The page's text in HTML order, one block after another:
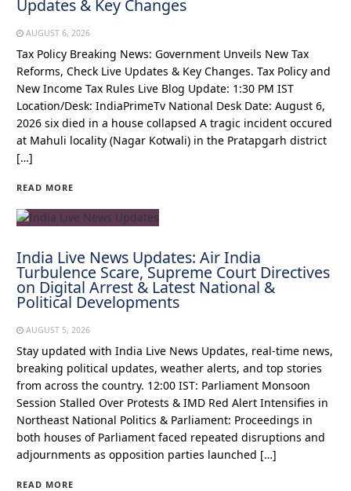
Updates & Key Changes
AUGUST 6, 2026
Tax Policy Breaking News: Government Unveils New Tax
Reforms, Check Live Updates & Key Changes. Tax Policy and
New Income Tax Rules Live Blog Update: 1:30 PM IST
Location/Desk: IndiaPrimeTv National Desk Date: August 6,
2026 six died in a house collapsed A tragic incident occured
at Mahuli locality (Nagar Kotwali) in the Pratapgarh district
[…]
READ MORE
India Live News Updates: Air India
Turbulence Scare, Supreme Court Directives
on Digital Arrest & Latest National &
Political Developments
AUGUST 5, 2026
Stay updated with India Live News Updates, real-time news,
breaking political updates, weather alerts, and top stories
from across the country. 12:00 IST: Parliament Monsoon
Session Stalled Over Protests & IMD Red Alert Intensifies in
Northeast National Politics & Parliament: Proceedings in
both houses of Parliament faced repeated disruptions and
adjournments as opposition parties launched […]
READ MORE